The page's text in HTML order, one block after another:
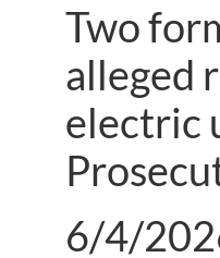
Two
alleged
electric
6/4/